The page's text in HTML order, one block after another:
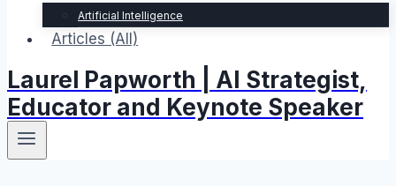
Artificial Intelligence
Articles (All)
Laurel Papworth | AI Strategist,
Educator and Keynote Speaker